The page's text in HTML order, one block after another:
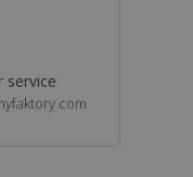
service